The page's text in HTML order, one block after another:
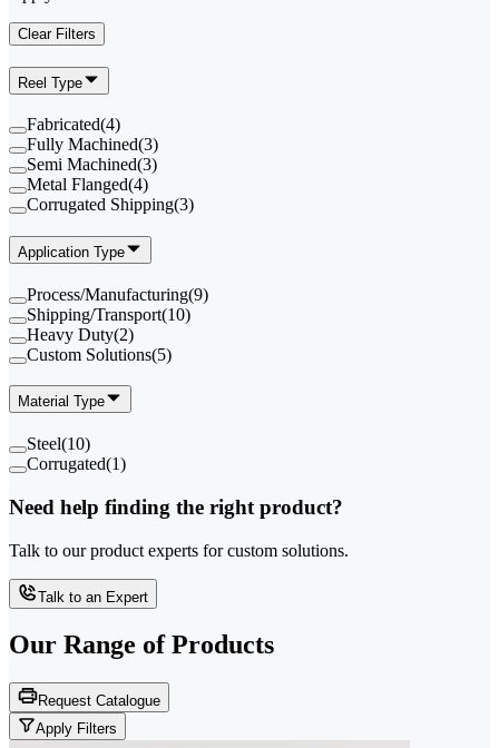
Clear Filters
Reel Type
Fabricated(4)
Fully Machined(3)
Semi Machined(3)
Metal Flanged(4)
Corrugated Shipping(3)
Application Type
Process/Manufacturing(9)
Shipping/Transport(10)
Heavy Duty(2)
Custom Solutions(5)
Material Type
Steel(10)
Corrugated(1)
Need help finding the right product?
Talk to our product experts for custom solutions.
Talk to an Expert
Our Range of Products
Request Catalogue
Apply Filters